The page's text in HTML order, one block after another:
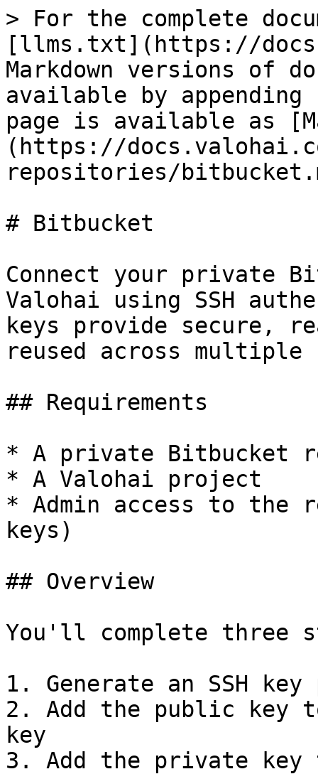
> For the complete
[llms.txt](https://
Markdown versions of
available by
page is available as
(https://
repositories/
# Bitbucket
Connect your private
Valohai using SSH
keys provide secure,
reused across
## Requirements
* A private Bitbucket
* A Valohai project
* Admin access to the
keys)
## Overview
You'll complete three
1. Generate an SSH
2. Add the public key
key
3. Add the private key